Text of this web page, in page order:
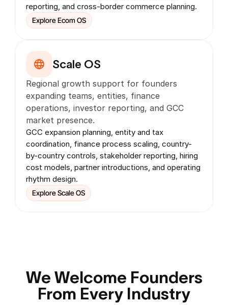
reporting, and cross-border commerce planning.
Explore Ecom OS
Scale OS
Regional growth support for founders
expanding teams, entities, finance
operations, investor reporting, and GCC
market presence.
GCC expansion planning, entity and tax
coordination, finance process scaling, country-
by-country controls, stakeholder reporting, hiring
cost models, partner introductions, and operating
rhythm design.
Explore Scale OS
We Welcome Founders
From Every Industry